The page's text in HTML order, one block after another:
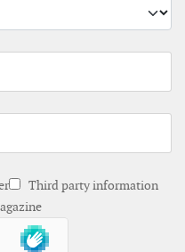
Third party information